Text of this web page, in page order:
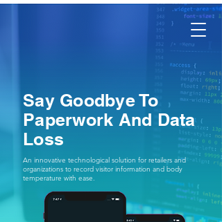
Say Goodbye To
Paperwork And Data
Loss
An innovative technological solution for retailers and
organizations to record visitor information and body
temperature with ease.